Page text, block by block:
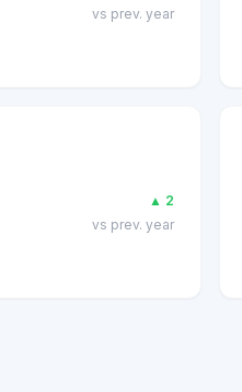
vs prev. year
▲ 2
vs prev. year